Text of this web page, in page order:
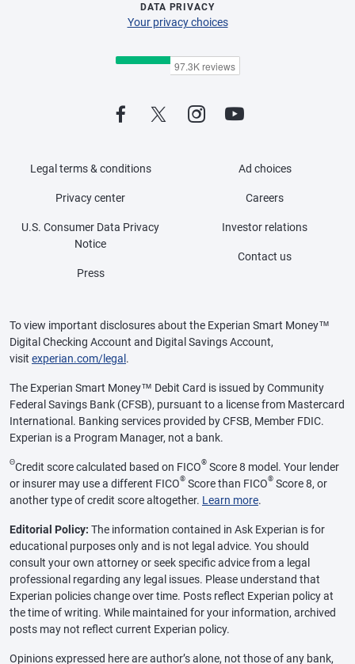
DATA PRIVACY
Your privacy choices
Legal terms & conditions
Privacy center
U.S. Consumer Data Privacy
Notice
Press
Ad choices
Careers
Investor relations
Contact us
To view important disclosures about the Experian Smart Money™
Digital Checking Account and Digital Savings Account,
visit experian.com/legal .
The Experian Smart Money™ Debit Card is issued by Community
Federal Savings Bank (CFSB), pursuant to a license from Mastercard
International. Banking services provided by CFSB, Member FDIC.
Experian is a Program Manager, not a bank.
ΘCredit score calculated based on FICO® Score 8 model. Your lender
or insurer may use a different FICO® Score than FICO® Score 8, or
another type of credit score altogether. Learn more.
Editorial Policy: The information contained in Ask Experian is for
educational purposes only and is not legal advice. You should
consult your own attorney or seek specific advice from a legal
professional regarding any legal issues. Please understand that
Experian policies change over time. Posts reflect Experian policy at
the time of writing. While maintained for your information, archived
posts may not reflect current Experian policy.
Opinions expressed here are author’s alone, not those of any bank,